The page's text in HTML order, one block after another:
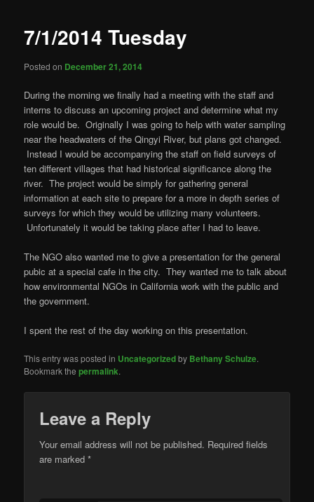
7/1/2014 Tuesday
Posted on December 21, 2014
During the morning we finally had a meeting with the staff and
interns to discuss an upcoming project and determine what my
role would be. Originally I was going to help with water sampling
near the headwaters of the Qingyi River, but plans got changed.
Instead I would be accompanying the staff on field surveys of
ten different villages that had historical significance along the
river. The project would be simply for gathering general
information at each site to prepare for a more in depth series of
surveys for which they would be utilizing many volunteers.
Unfortunately it would be taking place after I had to leave.
The NGO also wanted me to give a presentation for the general
pubic at a special cafe in the city. They wanted me to talk about
how environmental NGOs in California work with the public and
the government.
I spent the rest of the day working on this presentation.
This entry was posted in Uncategorizedby Bethany Schulze.
Bookmark thepermalink.
Leave a Reply
Your email address will not be published. Required fields
are marked*